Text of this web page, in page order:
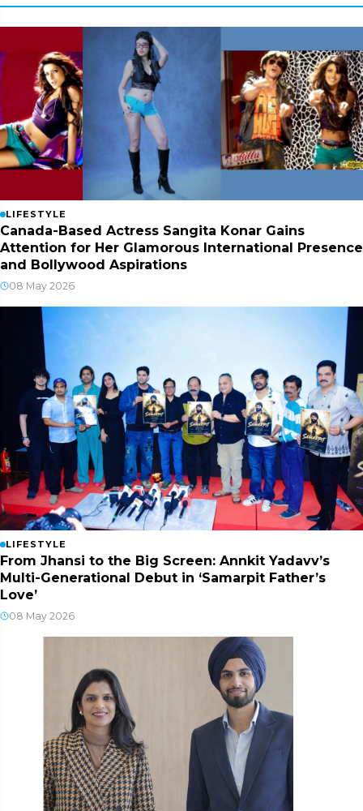
LIFESTYLE
Canada-Based Actress Sangita Konar Gains
Attention for Her Glamorous International Presence
and Bollywood Aspirations
08 May 2026
LIFESTYLE
From Jhansi to the Big Screen: Annkit Yadavv’s
Multi-Generational Debut in ‘Samarpit Father’s
Love’
08 May 2026